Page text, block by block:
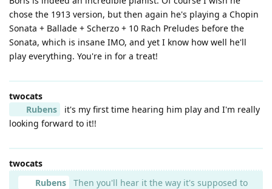
chose the 1913 version, but then again he's playing a Chopin
Sonata + Ballade + Scherzo + 10 Rach Preludes before the
Sonata, which is insane IMO, and yet I know how well he'll
play everything. You're in for a treat!
twocats
Rubens
it's my first time hearing him play and I'm really
looking forward to it!!
twocats
Rubens
Then you'll hear it the way it's supposed to